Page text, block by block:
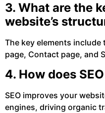
3. What are the
website’s
The key elements include
page, Contact page, and
4. How does
SEO improves your
engines, driving organic